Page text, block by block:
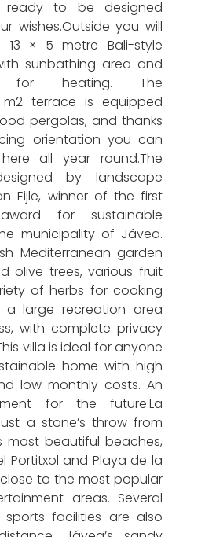
ready to be designed
wishes.Outside you will
× 5 metre Bali-style
sunbathing area and
for heating. The
m2 terrace is equipped
pergolas, and thanks
orientation you can
all year round.The
by landscape
Eijle, winner of the first
for sustainable
municipality of Jávea.
Mediterranean garden
olive trees, various fruit
of herbs for cooking
a large recreation area
with complete privacy
villa is ideal for anyone
home with high
low monthly costs. An
for the future.La
a stone’s throw from
most beautiful beaches,
Portitxol and Playa de la
to the most popular
areas. Several
facilities are also